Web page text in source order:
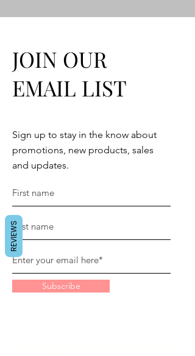
JOIN OUR
EMAIL LIST
Sign up to stay in the know about
promotions, new products, sales
and updates.
Subscribe
REVIEWS